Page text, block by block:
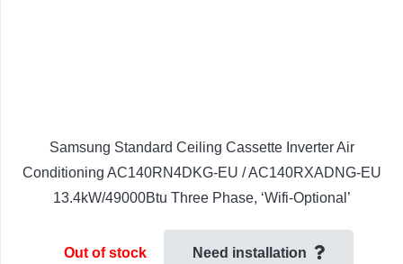
Samsung Standard Ceiling Cassette Inverter Air
Conditioning AC140RN4DKG-EU / AC140RXADNG-EU
13.4kW/49000Btu Three Phase, ‘Wifi-Optional’
Out of stock Need installation